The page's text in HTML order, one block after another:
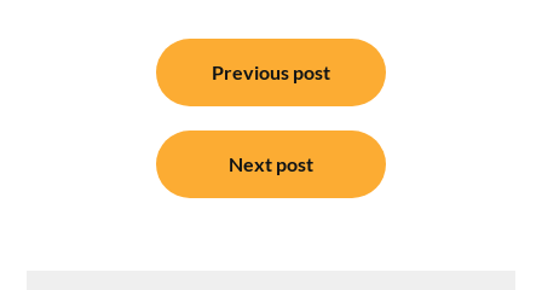
navigation
Previous post
Next post